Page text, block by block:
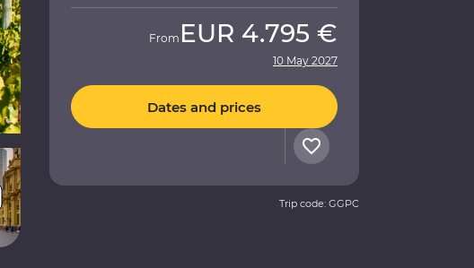
From EUR 4.795 €
10 May 2027
Dates and prices
Trip code: GGPC